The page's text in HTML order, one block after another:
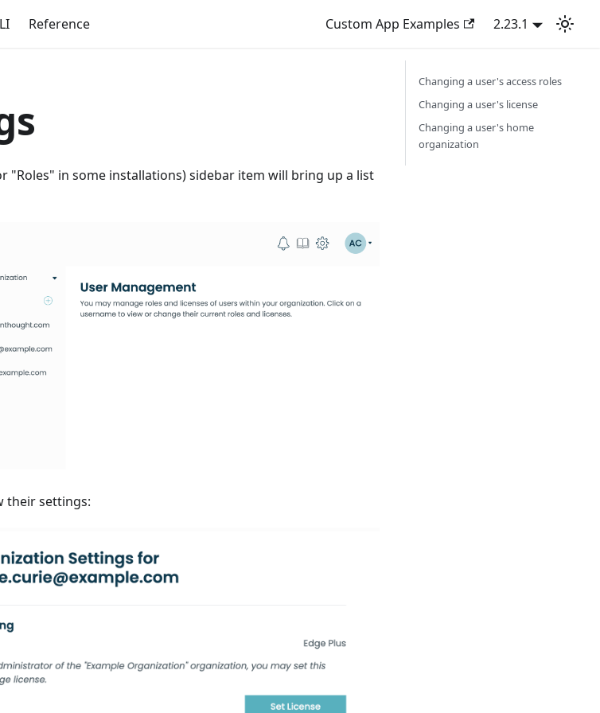
Reference Custom App Examples 2.23.1
"Roles" in some installations) sidebar item will bring up a list
their settings:
Changing a user's access roles
Changing a user's license
Changing a user's home
organization